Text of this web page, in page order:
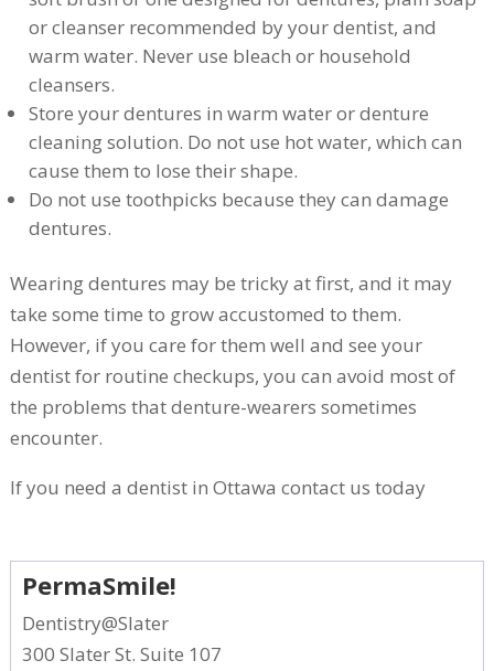
or cleanser recommended by your dentist, and
warm water. Never use bleach or household
cleansers.
Store your dentures in warm water or denture
cleaning solution. Do not use hot water, which can
cause them to lose their shape.
Do not use toothpicks because they can damage
dentures.
Wearing dentures may be tricky at first, and it may
take some time to grow accustomed to them.
However, if you care for them well and see your
dentist for routine checkups, you can avoid most of
the problems that denture-wearers sometimes
encounter.
If you need a dentist in Ottawa contact us today
PermaSmile!
Dentistry@Slater
300 Slater St. Suite 107